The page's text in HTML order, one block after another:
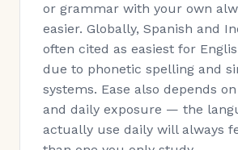
or grammar with your own
easier. Globally, Spanish and
often cited as easiest for
due to phonetic spelling and
systems. Ease also depends
and daily exposure — the
actually use daily will always